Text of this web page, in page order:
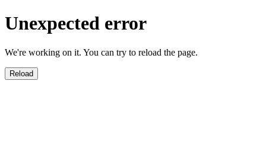
Unexpected error
We're working on it. You can try to reload the page.
Reload